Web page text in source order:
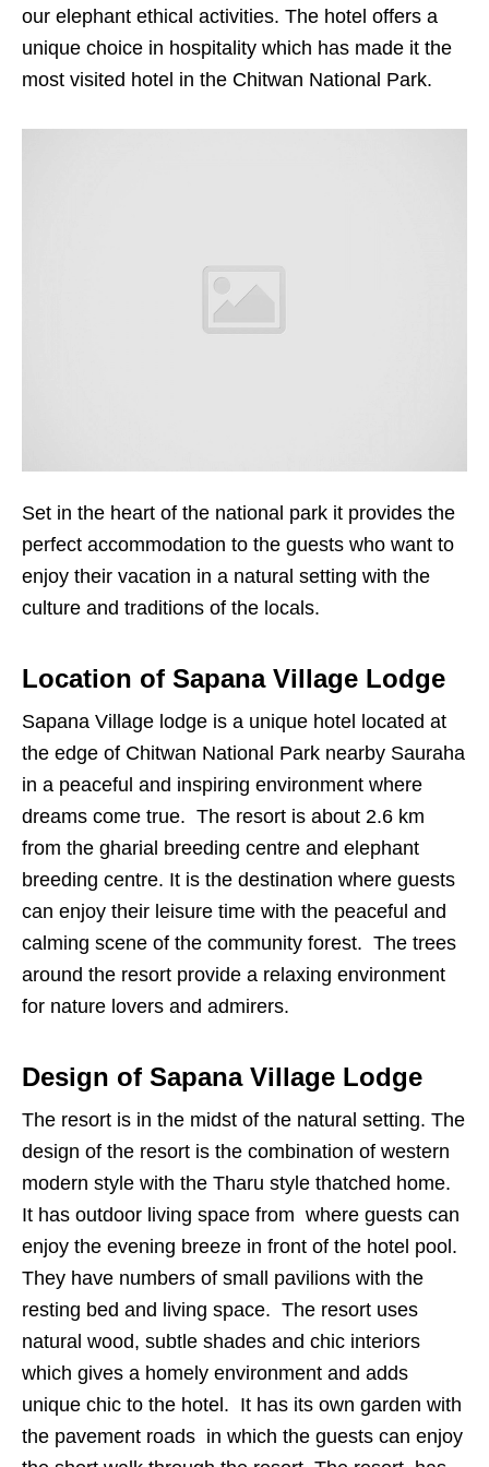
our elephant ethical activities. The hotel offers a
unique choice in hospitality which has made it the
most visited hotel in the Chitwan National Park.
Set in the heart of the national park it provides the
perfect accommodation to the guests who want to
enjoy their vacation in a natural setting with the
culture and traditions of the locals.
Location of Sapana Village Lodge
Sapana Village lodge is a unique hotel located at
the edge of Chitwan National Park nearby Sauraha
in a peaceful and inspiring environment where
dreams come true. The resort is about 2.6 km
from the gharial breeding centre and elephant
breeding centre. It is the destination where guests
can enjoy their leisure time with the peaceful and
calming scene of the community forest. The trees
around the resort provide a relaxing environment
for nature lovers and admirers.
Design of Sapana Village Lodge
The resort is in the midst of the natural setting. The
design of the resort is the combination of western
modern style with the Tharu style thatched home.
It has outdoor living space from where guests can
enjoy the evening breeze in front of the hotel pool.
They have numbers of small pavilions with the
resting bed and living space. The resort uses
natural wood, subtle shades and chic interiors
which gives a homely environment and adds
unique chic to the hotel. It has its own garden with
the pavement roads in which the guests can enjoy